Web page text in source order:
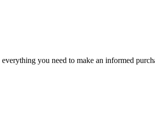
you need to make an informed